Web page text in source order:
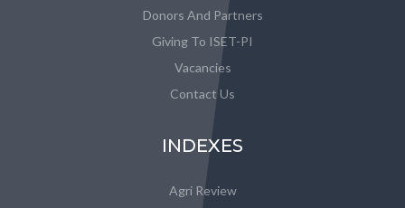
Donors And Partners
Giving To ISET-PI
Vacancies
Contact Us
INDEXES
Agri Review